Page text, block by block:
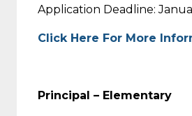
Application Deadline:
Click Here For More
Principal – Elementary